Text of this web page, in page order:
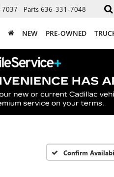
Parts 636-331-7048
NEW PRE-OWNED
Confirm